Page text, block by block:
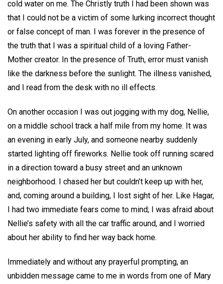
cold water on me. The Christly truth I had been shown was
that I could not be a victim of some lurking incorrect thought
or false concept of man. I was forever in the presence of
the truth that I was a spiritual child of a loving Father-
Mother creator. In the presence of Truth, error must vanish
like the darkness before the sunlight. The illness vanished,
and I read from the desk with no ill effects.
On another occasion I was out jogging with my dog, Nellie,
on a middle school track a half mile from my home. It was
an evening in early July, and someone nearby suddenly
started lighting off fireworks. Nellie took off running scared
in a direction toward a busy street and an unknown
neighborhood. I chased her but couldn’t keep up with her,
and, coming around a building, I lost sight of her. Like Hagar,
I had two immediate fears come to mind; I was afraid about
Nellie’s safety with all the car traffic around, and I worried
about her ability to find her way back home.
Immediately and without any prayerful prompting, an
unbidden message came to me in words from one of Mary